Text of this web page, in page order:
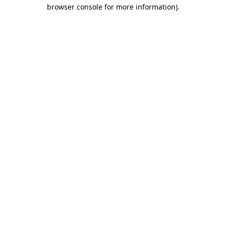
browser console for more information).